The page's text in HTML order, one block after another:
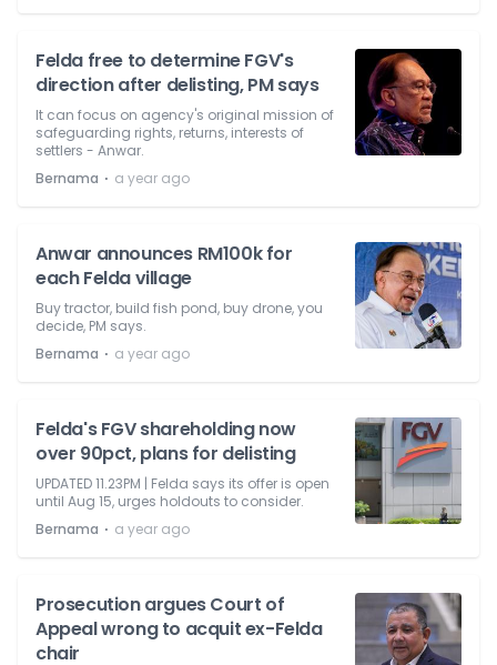
Felda free to determine FGV's
direction after delisting, PM says
It can focus on agency's original mission of
safeguarding rights, returns, interests of
settlers - Anwar.
Bernama ⋅ a year ago
Anwar announces RM100k for
each Felda village
Buy tractor, build fish pond, buy drone, you
decide, PM says.
Bernama ⋅ a year ago
Felda's FGV shareholding now
over 90pct, plans for delisting
UPDATED 11.23PM | Felda says its offer is open
until Aug 15, urges holdouts to consider.
Bernama ⋅ a year ago
Prosecution argues Court of
Appeal wrong to acquit ex-Felda
chair